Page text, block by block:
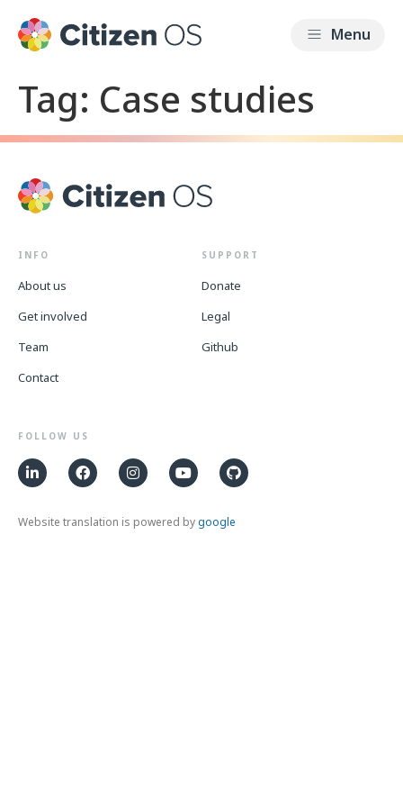
Tag: Case studies
INFO
About us
Get involved
Team
Contact
SUPPORT
Donate
Legal
Github
FOLLOW US
Website translation is powered bygoogle